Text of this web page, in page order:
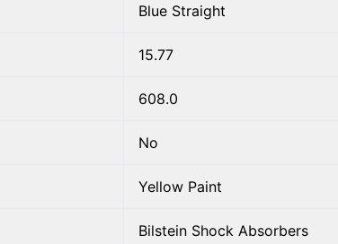
Blue Straight
15.77
608.0
No
Yellow Paint
Bilstein Shock Absorbers